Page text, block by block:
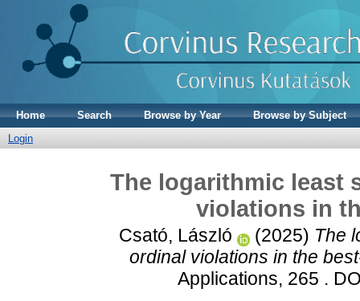
Home Search Browse by Year
Browse by Subject
Login
The logarithmic least
violations in
Csató, László (2025) The
ordinal violations in the
Applications, 265 .